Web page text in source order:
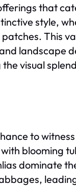
that
style,
This
landscape
visual
to
blooming
dominate